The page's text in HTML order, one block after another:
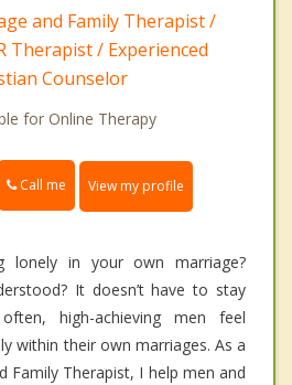
and Family Therapist /
Therapist / Experienced
Counselor
for Online Therapy
Call me View my profile
lonely in your own marriage?
It doesn’t have to stay
high-achieving men feel
within their own marriages. As a
Family Therapist, I help men and